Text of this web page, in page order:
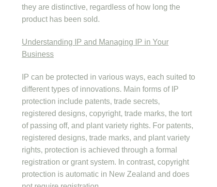
they are distinctive, regardless of how long the
product has been sold.
Understanding IP and Managing IP in Your
Business
IP can be protected in various ways, each suited to
different types of innovations. Main forms of IP
protection include patents, trade secrets,
registered designs, copyright, trade marks, the tort
of passing off, and plant variety rights. For patents,
registered designs, trade marks, and plant variety
rights, protection is achieved through a formal
registration or grant system. In contrast, copyright
protection is automatic in New Zealand and does